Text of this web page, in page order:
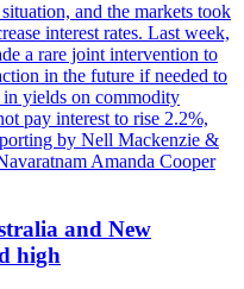
and the markets took
interest rates. Last week,
a rare joint intervention to
in the future if needed to
yields on commodity
pay interest to rise 2.2%,
by Nell Mackenzie &
Amanda Cooper
and New
high